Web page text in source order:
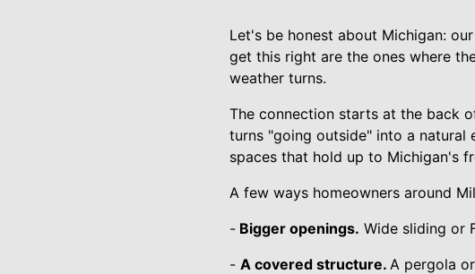
Let's be honest about Michigan:
get this right are the ones where
weather turns.
The connection starts at the back
turns "going outside" into a natural
spaces that hold up to Michigan's
A few ways homeowners around
- Bigger openings. Wide sliding or
- A covered structure. A pergola